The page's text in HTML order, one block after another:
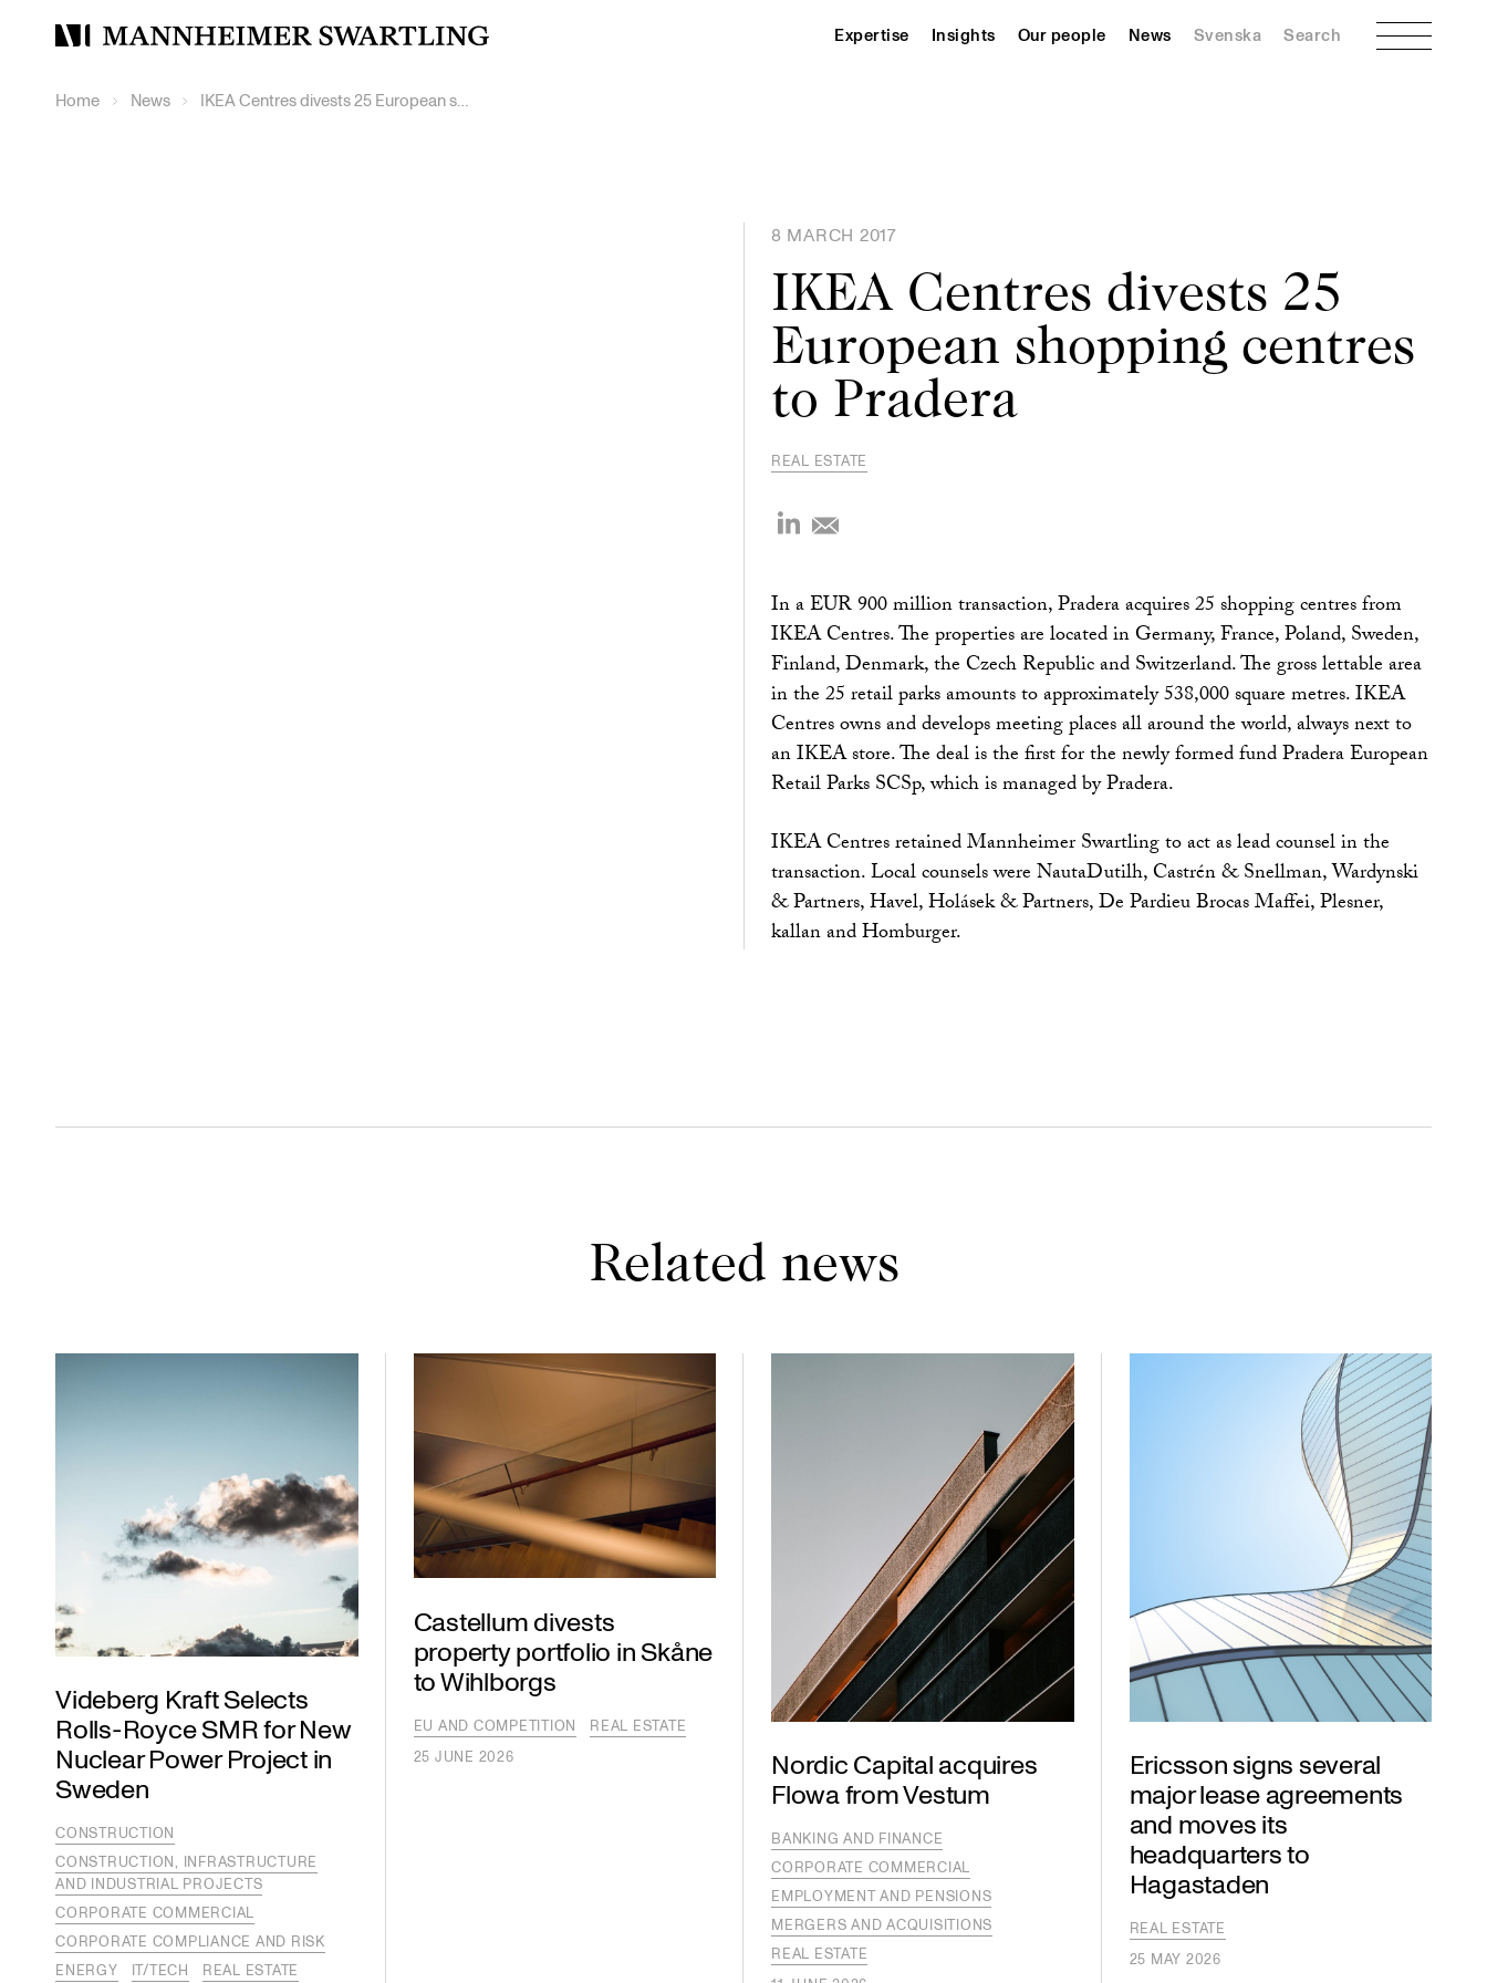
Mannheimer
Expertise Insights Our people News Svenska Search Menu
Home News IKEA Centres divests 25 European shopping centres to Pradera
8 MARCH 2017
IKEA Centres divests 25
European shopping centres
to Pradera
REAL ESTATE
In a EUR 900 million transaction, Pradera acquires 25 shopping centres from
IKEA Centres. The properties are located in Germany, France, Poland, Sweden,
Finland, Denmark, the Czech Republic and Switzerland. The gross lettable area
in the 25 retail parks amounts to approximately 538,000 square metres. IKEA
Centres owns and develops meeting places all around the world, always next to
an IKEA store. The deal is the first for the newly formed fund Pradera European
Retail Parks SCSp, which is managed by Pradera.
IKEA Centres retained Mannheimer Swartling to act as lead counsel in the
transaction. Local counsels were NautaDutilh, Castrén & Snellman, Wardynski
& Partners, Havel, Holásek & Partners, De Pardieu Brocas Maffei, Plesner,
kallan and Homburger.
Related news
Videberg Kraft Selects
Rolls-Royce SMR for New
Nuclear Power Project in
Sweden
CONSTRUCTION
CONSTRUCTION, INFRASTRUCTURE
AND INDUSTRIAL PROJECTS
CORPORATE COMMERCIAL
CORPORATE COMPLIANCE AND RISK
ENERGY
IT/TECH
REAL ESTATE
Castellum divests
property portfolio in Skåne
to Wihlborgs
EU AND COMPETITION
REAL ESTATE
25 JUNE 2026
Nordic Capital acquires
Flowa from Vestum
BANKING AND FINANCE
CORPORATE COMMERCIAL
EMPLOYMENT AND PENSIONS
MERGERS AND ACQUISITIONS
REAL ESTATE
Ericsson signs several
major lease agreements
and moves its
headquarters to
Hagastaden
REAL ESTATE
25 MAY 2026